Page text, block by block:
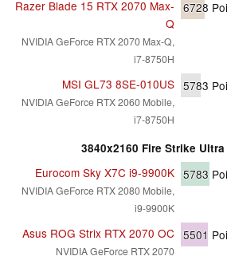
Razer Blade 15 RTX 2070 Max-
Q
NVIDIA GeForce RTX 2070 Max-Q,
i7-8750H
6728
MSI GL73 8SE-010US
NVIDIA GeForce RTX 2060 Mobile,
i7-8750H
5783
3840x2160 Fire Strike
Eurocom Sky X7C i9-9900K
NVIDIA GeForce RTX 2080 Mobile,
i9-9900K
5783
Asus ROG Strix RTX 2070 OC
NVIDIA GeForce RTX 2070
5501